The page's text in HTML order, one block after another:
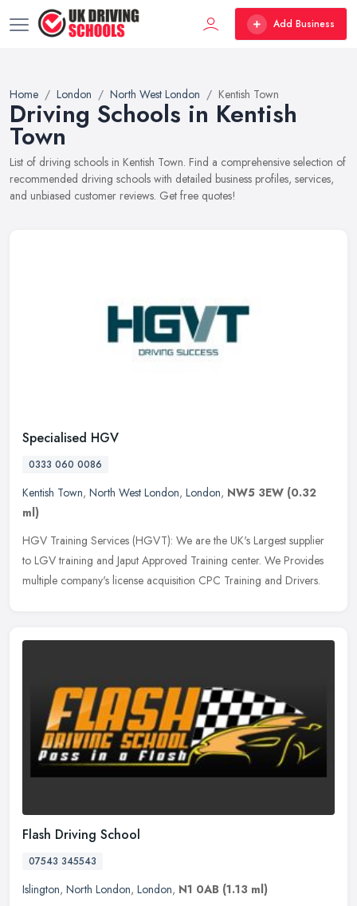
Add Business
Home London North West London Kentish Town
Driving Schools in Kentish
Town
List of driving schools in Kentish Town. Find a comprehensive selection of
recommended driving schools with detailed business profiles, services,
and unbiased customer reviews. Get free quotes!
Specialised HGV
0333 060 0086
Kentish Town, North West London, London, NW5 3EW (0.32
ml)
HGV Training Services (HGVT): We are the UK's Largest supplier
to LGV training and Japut Approved Training center. We Provides
multiple company's license acquisition CPC Training and Drivers.
Flash Driving School
07543 345543
Islington, North London, London, N1 0AB (1.13 ml)